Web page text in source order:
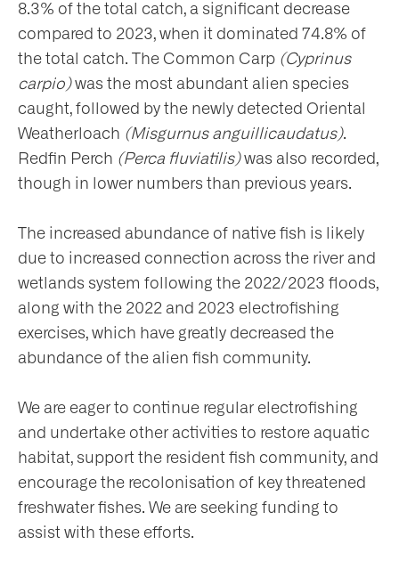
8.3% of the total catch, a significant decrease
compared to 2023, when it dominated 74.8% of
the total catch. The Common Carp (Cyprinus
carpio)was the most abundant alien species
caught, followed by the newly detected Oriental
Weatherloach (Misgurnus anguillicaudatus).
Redfin Perch (Perca fluviatilis)was also recorded,
though in lower numbers than previous years.
The increased abundance of native fish is likely
due to increased connection across the river and
wetlands system following the 2022/2023 floods,
along with the 2022 and 2023 electrofishing
exercises, which have greatly decreased the
abundance of the alien fish community.
We are eager to continue regular electrofishing
and undertake other activities to restore aquatic
habitat, support the resident fish community, and
encourage the recolonisation of key threatened
freshwater fishes. We are seeking funding to
assist with these efforts.